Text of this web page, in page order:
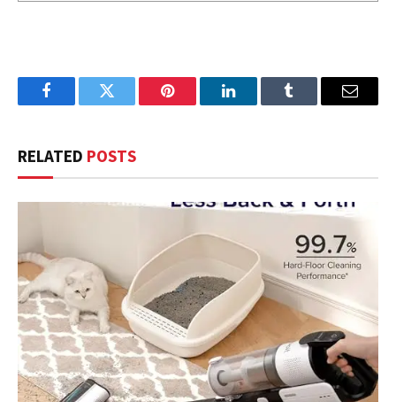
FacebookTwitter Pinterest LinkedInTumblr Email
RELATED POSTS